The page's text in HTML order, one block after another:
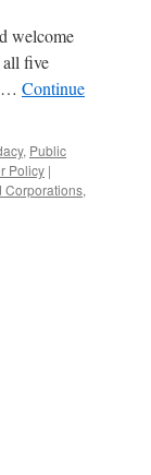
welcome
five
… Continue
, Public
Policy |
Corporations,